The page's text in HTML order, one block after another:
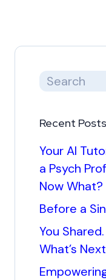
Recent Posts
Your AI
a Psych
Now What?
Before a
You
What’s